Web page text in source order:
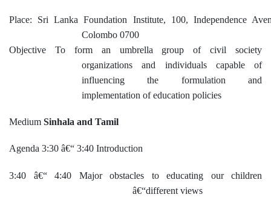
Place: Sri Lanka Foundation Institute, 100, Independence
Colombo 0700
Objective To form an umbrella group of civil society
organizations and individuals capable of
influencing the formulation and
implementation of education policies
Medium Sinhala and Tamil
Agenda 3:30 â€“ 3:40 Introduction
3:40 â€“ 4:40 Major obstacles to educating our children
â€“different views